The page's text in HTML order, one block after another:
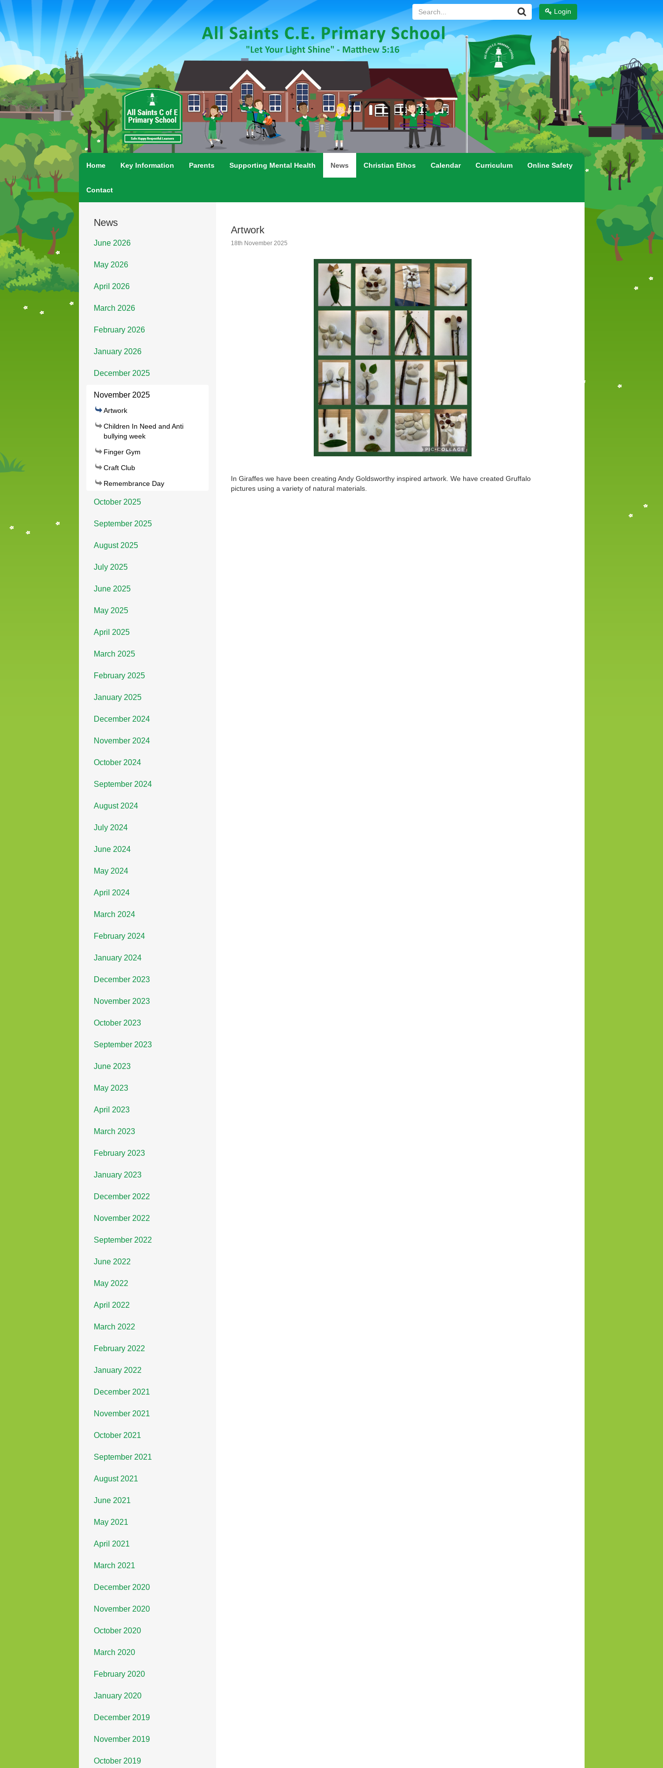
Login
Search...
Home Key Information Parents Supporting Mental Health News Christian Ethos Calendar Curriculum Online Safety
Contact
News
June 2026
May 2026
April 2026
March 2026
February 2026
January 2026
December 2025
November 2025
Artwork
Children In Need and Anti
bullying week
Finger Gym
Craft Club
Remembrance Day
October 2025
September 2025
August 2025
July 2025
June 2025
May 2025
April 2025
March 2025
February 2025
January 2025
December 2024
November 2024
October 2024
September 2024
August 2024
July 2024
June 2024
May 2024
April 2024
March 2024
February 2024
January 2024
December 2023
November 2023
October 2023
September 2023
June 2023
May 2023
April 2023
March 2023
February 2023
January 2023
December 2022
November 2022
September 2022
June 2022
May 2022
April 2022
March 2022
February 2022
January 2022
December 2021
November 2021
October 2021
September 2021
August 2021
June 2021
May 2021
April 2021
March 2021
December 2020
November 2020
October 2020
March 2020
February 2020
January 2020
December 2019
November 2019
October 2019
Artwork
18th November 2025
In Giraffes we have been creating Andy Goldsworthy inspired artwork. We have created Gruffalo
pictures using a variety of natural materials.